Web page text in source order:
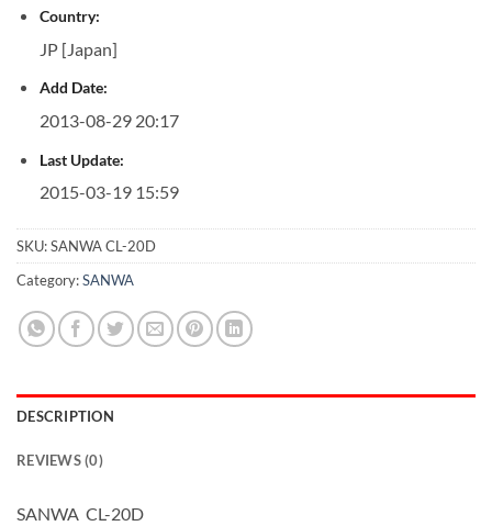
Country:
JP [Japan]
Add Date:
2013-08-29 20:17
Last Update:
2015-03-19 15:59
SKU:SANWA CL-20D
Category:SANWA
DESCRIPTION
REVIEWS (0)
SANWA CL-20D